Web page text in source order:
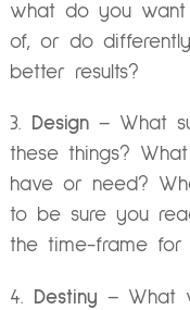
what do you
of, or do
better results?
3. Design– What
these things?
have or need?
to be sure you
the time-frame for
4. Destiny – What